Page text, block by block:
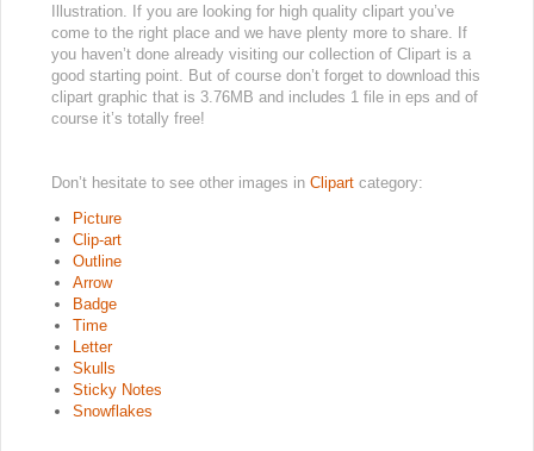
Illustration. If you are looking for high quality clipart you’ve
come to the right place and we have plenty more to share. If
you haven’t done already visiting our collection of Clipart is a
good starting point. But of course don’t forget to download this
clipart graphic that is 3.76MB and includes 1 file in eps and of
course it’s totally free!
Don’t hesitate to see other images in Clipart category:
Picture
Clip-art
Outline
Arrow
Badge
Time
Letter
Skulls
Sticky Notes
Snowflakes